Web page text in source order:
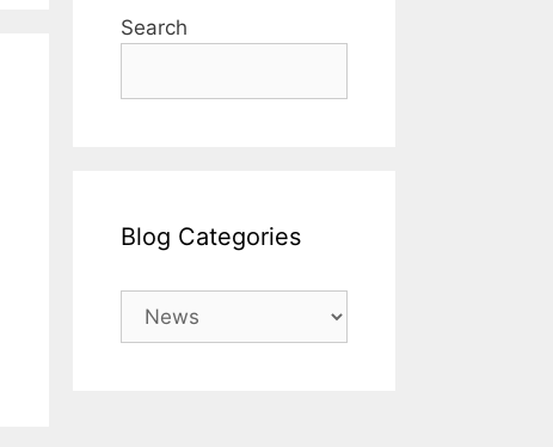
Search
Blog Categories
Blog
Categories